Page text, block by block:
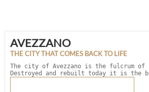
AVEZZANO
THE CITY THAT COMES BACK TO LIFE
The city of Avezzano is the fulcrum of
Destroyed and rebuilt today it is the